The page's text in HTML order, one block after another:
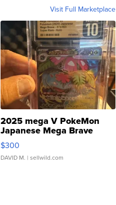
Visit Full Marketplace
2025 mega V PokeMon
Japanese Mega Brave
076/063 Super Rare H...
$300
DAVID M. | sellwild.com